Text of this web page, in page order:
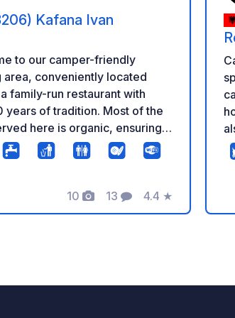
Kafana Ivan
to our camper-friendly
area, conveniently located
family-run restaurant with
years of tradition. Most of the
here is organic, ensuring a
experience. The parking
free Wi-Fi and can
with natural, locally-made
on-site. Nearby, you can
10
Foto's
13
Commentaren
4.4
Beoordeling
★